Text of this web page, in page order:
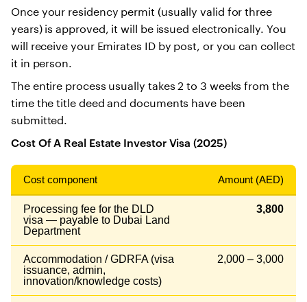
Once your residency permit (usually valid for three
years) is approved, it will be issued electronically. You
will receive your Emirates ID by post, or you can collect
it in person.
The entire process usually takes 2 to 3 weeks from the
time the title deed and documents have been
submitted.
Cost Of A Real Estate Investor Visa (2025)
Cost component Amount (AED)
Processing fee for the DLD
visa — payable to Dubai Land
Department
3,800
Accommodation / GDRFA (visa
issuance, admin,
innovation/knowledge costs)
2,000 – 3,000